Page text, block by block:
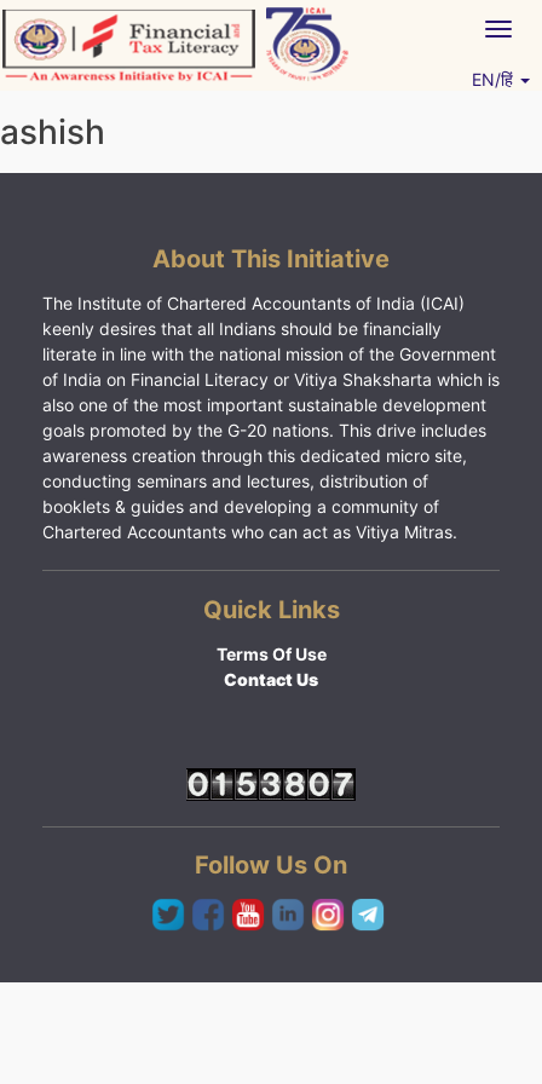
Skip
to
content
EN/हिं
ashish
About This Initiative
The Institute of Chartered Accountants of India (ICAI)
keenly desires that all Indians should be financially
literate in line with the national mission of the Government
of India on Financial Literacy or Vitiya Shaksharta which is
also one of the most important sustainable development
goals promoted by the G-20 nations. This drive includes
awareness creation through this dedicated micro site,
conducting seminars and lectures, distribution of
booklets & guides and developing a community of
Chartered Accountants who can act as Vitiya Mitras.
Quick Links
Terms Of Use
Contact Us
Follow Us On